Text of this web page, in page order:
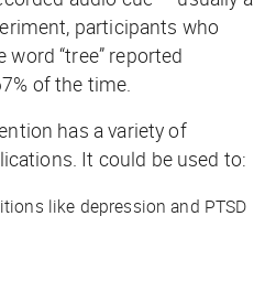
participants who
“tree” reported
of the time.
has a variety of
It could be used to:
like depression and PTSD